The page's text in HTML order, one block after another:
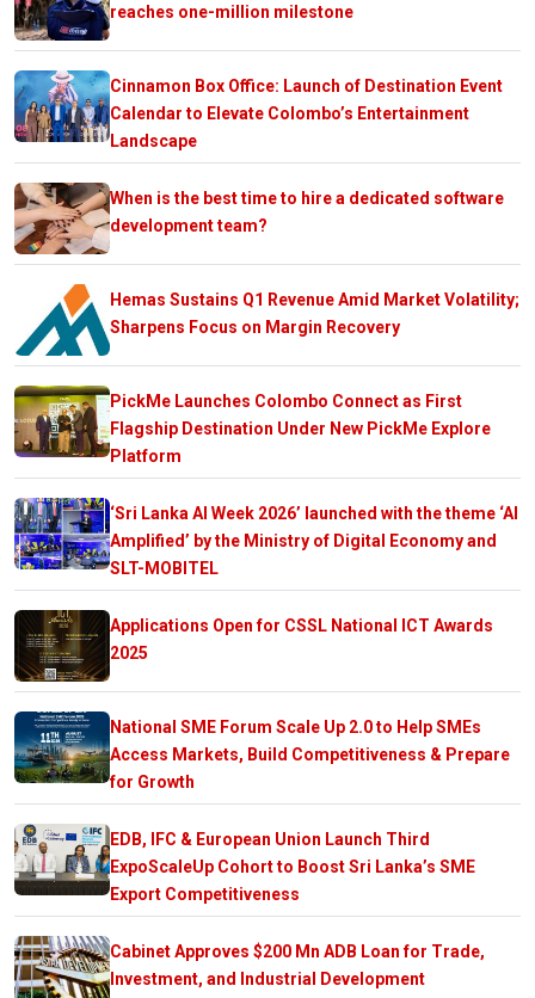
reaches one-million milestone
Cinnamon Box Office: Launch of Destination Event
Calendar to Elevate Colombo’s Entertainment
Landscape
When is the best time to hire a dedicated software
development team?
Hemas Sustains Q1 Revenue Amid Market Volatility;
Sharpens Focus on Margin Recovery
PickMe Launches Colombo Connect as First
Flagship Destination Under New PickMe Explore
Platform
‘Sri Lanka AI Week 2026’ launched with the theme ‘AI
Amplified’ by the Ministry of Digital Economy and
SLT-MOBITEL
Applications Open for CSSL National ICT Awards
2025
National SME Forum Scale Up 2.0 to Help SMEs
Access Markets, Build Competitiveness & Prepare
for Growth
EDB, IFC & European Union Launch Third
ExpoScaleUp Cohort to Boost Sri Lanka’s SME
Export Competitiveness
Cabinet Approves $200 Mn ADB Loan for Trade,
Investment, and Industrial Development